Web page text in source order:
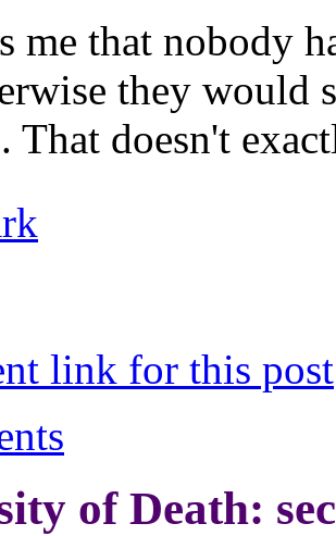
me that nobody
they would
That doesn't
link for this post
of Death: